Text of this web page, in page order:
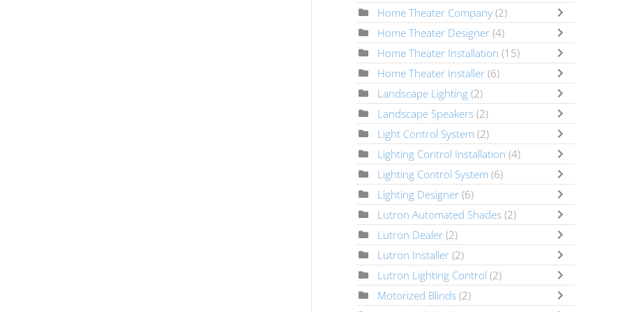
Home Theater Company (2)
Home Theater Designer (4)
Home Theater Installation (15)
Home Theater Installer (6)
Landscape Lighting (2)
Landscape Speakers (2)
Light Control System (2)
Lighting Control Installation (4)
Lighting Control System (6)
Lighting Designer (6)
Lutron Automated Shades (2)
Lutron Dealer (2)
Lutron Installer (2)
Lutron Lighting Control (2)
Motorized Blinds (2)